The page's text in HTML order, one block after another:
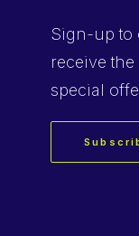
Sign-up to
receive
special